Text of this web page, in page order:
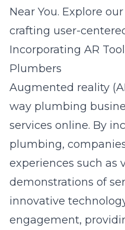
Near You. Explore
crafting user-
Incorporating AR
Plumbers
Augmented reality
way plumbing
services online. By
plumbing,
experiences such as
demonstrations of
innovative
engagement,